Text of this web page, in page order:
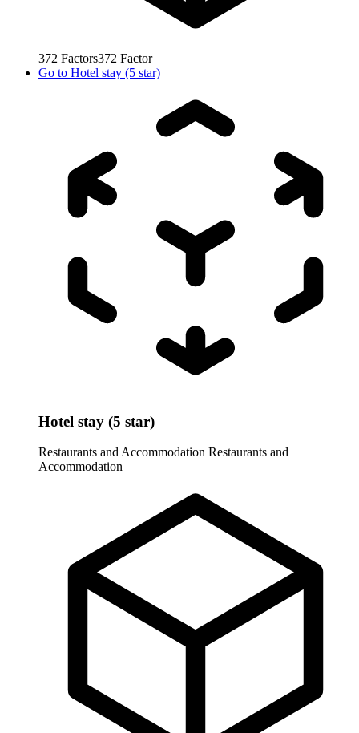
372 Factors372 Factor
Go to Hotel stay (5 star)
Hotel stay (5 star)
Restaurants and Accommodation Restaurants and
Accommodation